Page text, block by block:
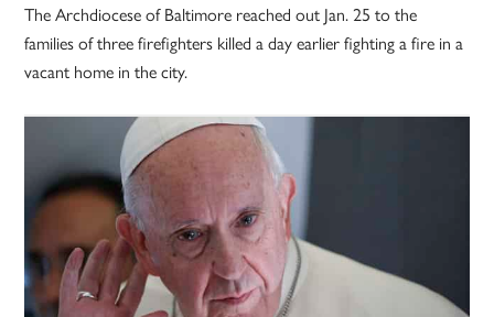
The Archdiocese of Baltimore reached out Jan. 25 to the
families of three firefighters killed a day earlier fighting a fire in a
vacant home in the city.